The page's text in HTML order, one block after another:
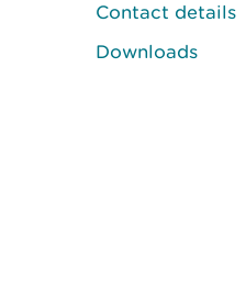
Contact details
Downloads